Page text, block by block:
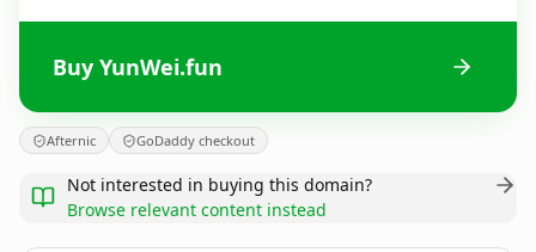
Buy YunWei.fun
Afternic GoDaddy checkout
Not interested in buying this domain?
Browse relevant content instead